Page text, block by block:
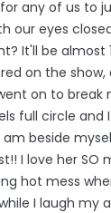
any of us to
our eyes
It'll be
on the show,
on to break
full circle and
beside
I love her SO
hot mess
I laugh my